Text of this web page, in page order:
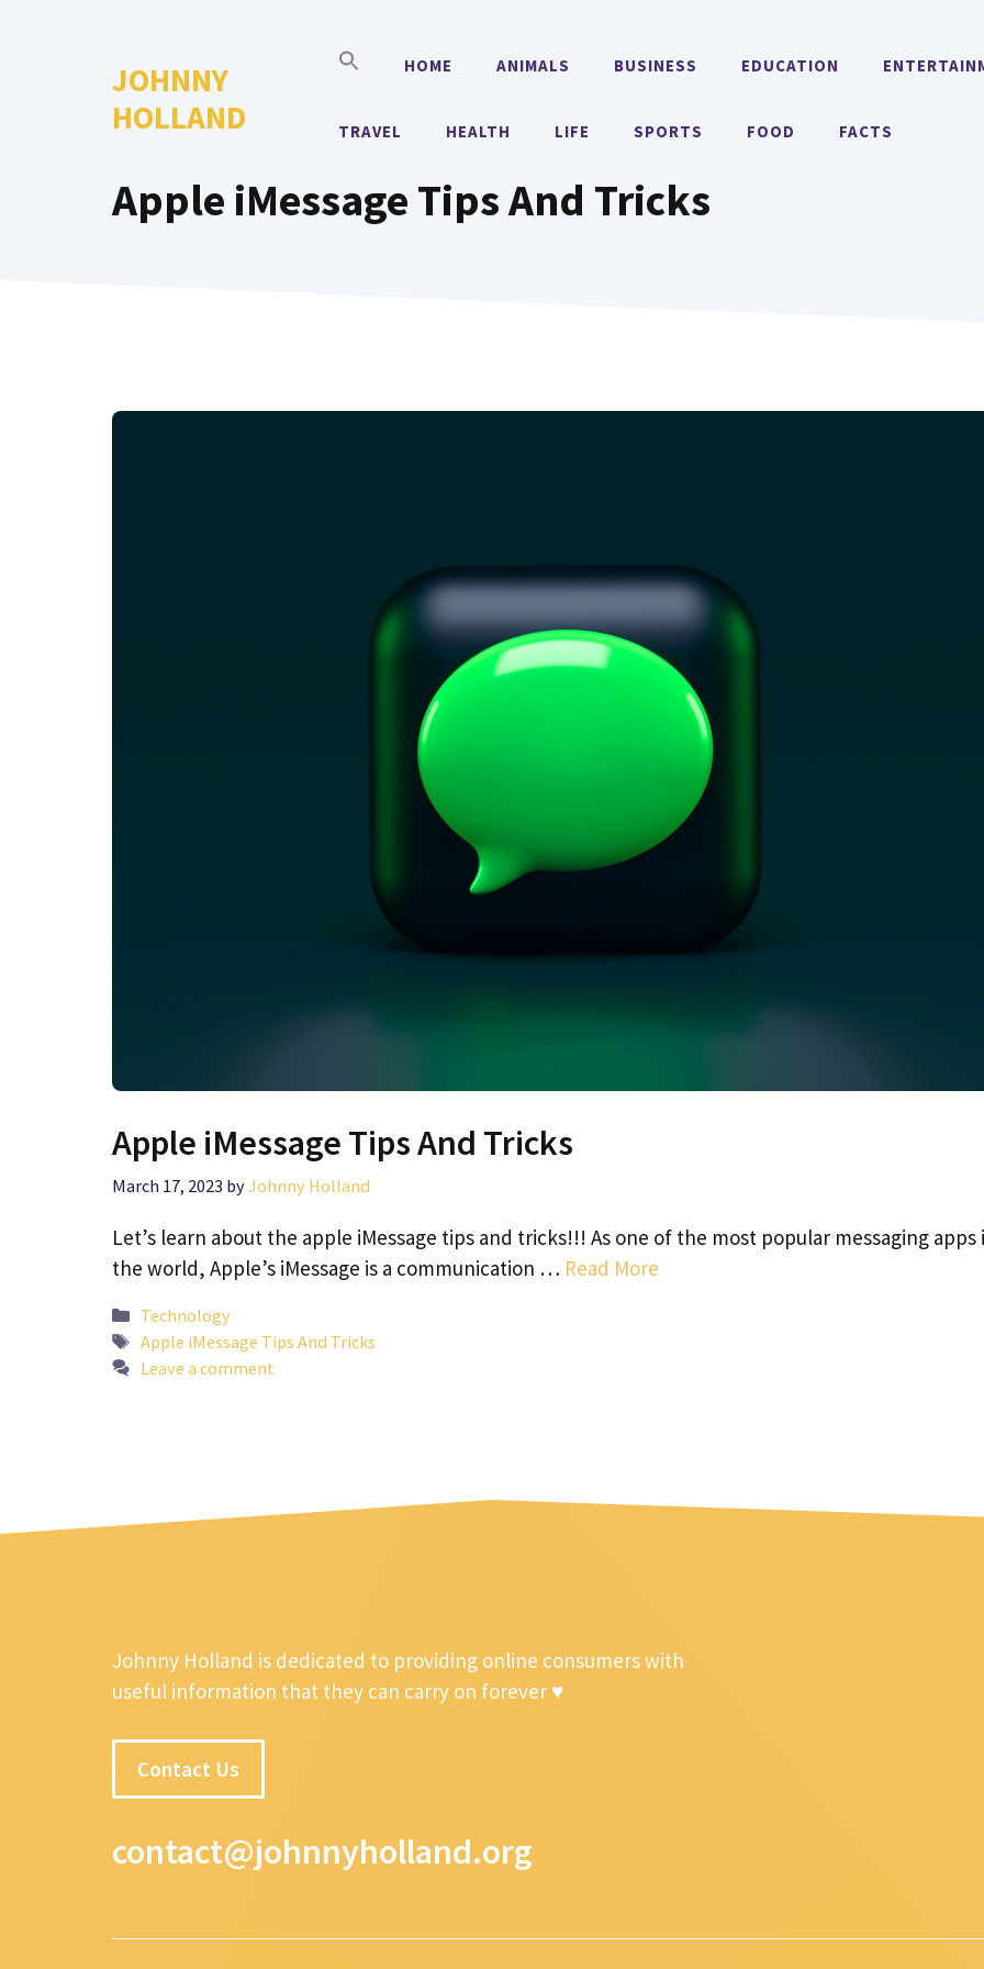
JOHNNY
HOLLAND
HOME ANIMALS BUSINESS EDUCATION
TRAVEL HEALTH LIFE SPORTS FOOD FACTS
Apple iMessage Tips And Tricks
Apple iMessage Tips And Tricks
March 17, 2023 byJohnny Holland
Let’s learn about the apple iMessage tips and tricks!!! As one of the most popular messaging apps
the world, Apple’s iMessage is a communication … Read More
Categories
Technology
Tags
Apple iMessage Tips And Tricks
Leave a comment
Johnny Holland is dedicated to providing online consumers with
useful information that they can carry on forever ♥
Contact Us
contact@johnnyholland.org